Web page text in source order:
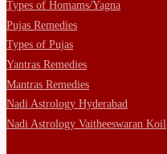
Types of Homams/Yagna
Pujas Remedies
Types of Pujas
Yantras Remedies
Mantras Remedies
Nadi Astrology Hyderabad
Nadi Astrology Vaitheeswaran Koil